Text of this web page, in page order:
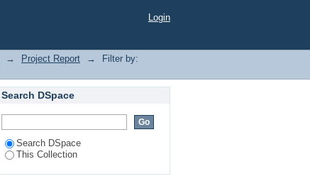
Login
→ Project Report →
Filter by:
Search DSpace
Search DSpace
This Collection